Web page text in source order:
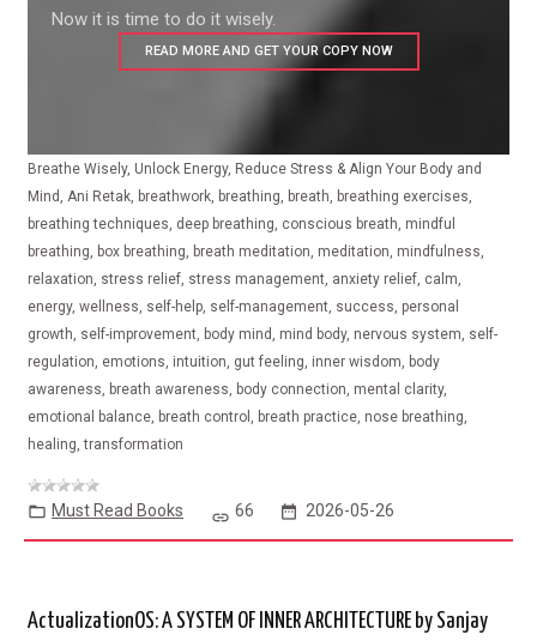
Now it is time to do it wisely.
READ MORE AND GET YOUR COPY NOW
Breathe Wisely, Unlock Energy, Reduce Stress & Align Your Body and
Mind, Ani Retak, breathwork, breathing, breath, breathing exercises,
breathing techniques, deep breathing, conscious breath, mindful
breathing, box breathing, breath meditation, meditation, mindfulness,
relaxation, stress relief, stress management, anxiety relief, calm,
energy, wellness, self-help, self-management, success, personal
growth, self-improvement, body mind, mind body, nervous system, self-
regulation, emotions, intuition, gut feeling, inner wisdom, body
awareness, breath awareness, body connection, mental clarity,
emotional balance, breath control, breath practice, nose breathing,
healing, transformation
Must Read Books 66 2026-05-26
ActualizationOS: A SYSTEM OF INNER ARCHITECTURE by Sanjay